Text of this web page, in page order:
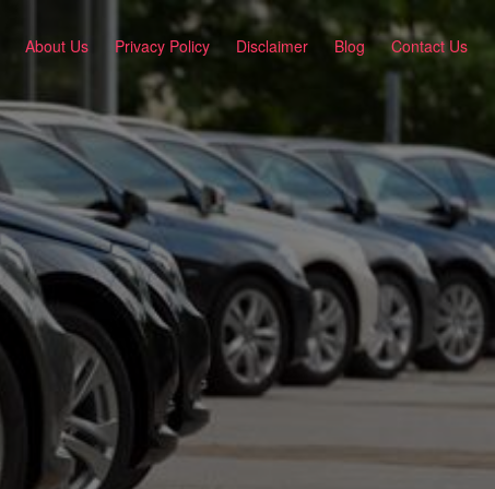
About Us Privacy Policy Disclaimer Blog Contact Us